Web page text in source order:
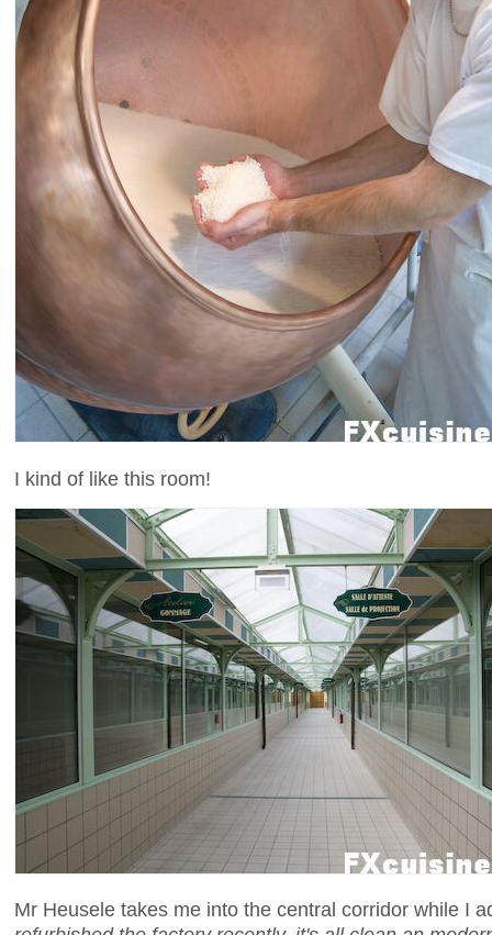
I kind of like this room!
Mr Heusele takes me into the central corridor while I